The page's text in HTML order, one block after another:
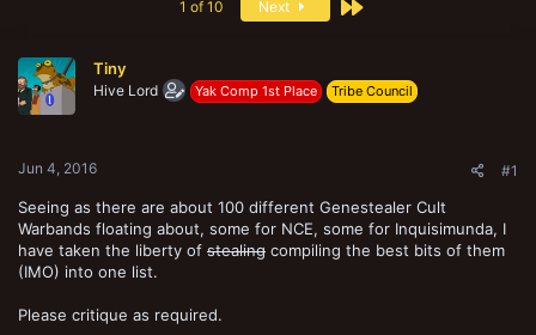
t
e
r
1 of 10 Next Last
Tiny
Hive Lord Yak Comp 1st Place Tribe Council
Jun 4, 2016 #1
Seeing as there are about 100 different Genestealer Cult
Warbands floating about, some for NCE, some for Inquisimunda, I
have taken the liberty of stealing compiling the best bits of them
(IMO) into one list.
Please critique as required.